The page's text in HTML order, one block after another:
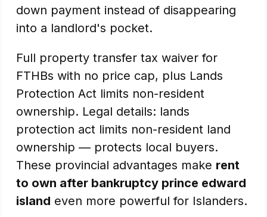
down payment instead of disappearing
into a landlord's pocket.
Full property transfer tax waiver for
FTHBs with no price cap, plus Lands
Protection Act limits non-resident
ownership. Legal details: lands
protection act limits non-resident land
ownership — protects local buyers.
These provincial advantages make rent
to own after bankruptcy prince edward
island even more powerful for Islanders.